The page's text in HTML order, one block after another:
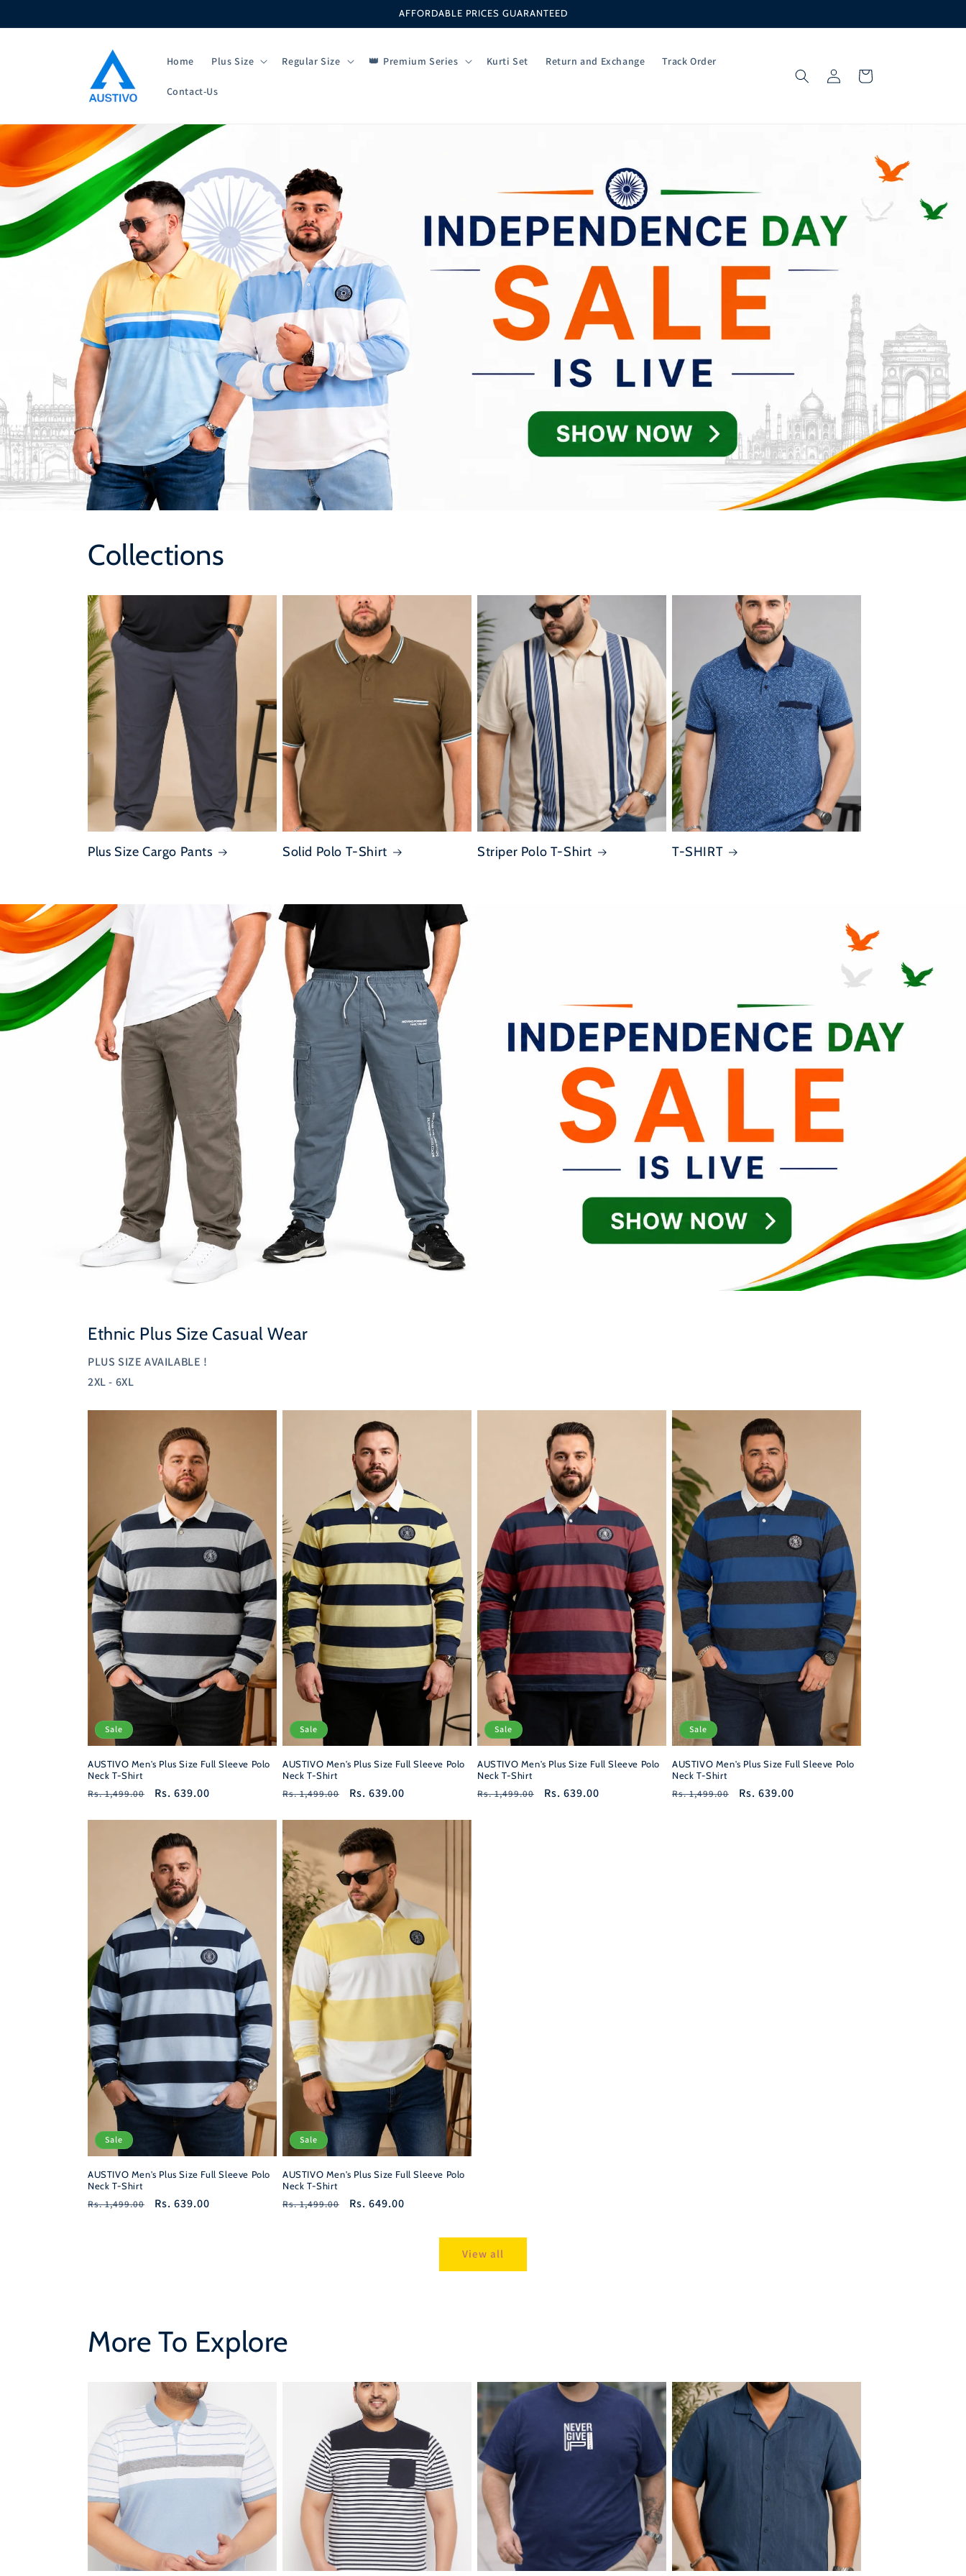
AFFORDABLE PRICES GUARANTEED
Home Plus Size Regular Size Premium Series Kurti Set Return and Exchange Track Order
Contact-Us
in
Cart
Collections
Plus Size Cargo Pants Solid Polo T-Shirt Striper Polo T-Shirt T-SHIRT
Ethnic Plus Size Casual Wear
PLUS SIZE AVAILABLE !
2XL - 6XL
Sale
AUSTIVO Men's Plus Size Full Sleeve Polo
Neck T-Shirt
Regular
Rs. 1,499.00
Sale
Rs. 639.00
Sale
AUSTIVO Men's Plus Size Full Sleeve Polo
Neck T-Shirt
Regular
Rs. 1,499.00
Sale
Rs. 639.00
Sale
AUSTIVO Men's Plus Size Full Sleeve Polo
Neck T-Shirt
Regular
Rs. 1,499.00
Sale
Rs. 639.00
Sale
AUSTIVO Men's Plus Size Full Sleeve Polo
Neck T-Shirt
Regular
Rs. 1,499.00
Sale
Rs. 639.00
Sale
AUSTIVO Men's Plus Size Full Sleeve Polo
Neck T-Shirt
Regular
Rs. 1,499.00
Sale
Rs. 639.00
Sale
AUSTIVO Men's Plus Size Full Sleeve Polo
Neck T-Shirt
Regular
Rs. 1,499.00
Sale
Rs. 649.00
View all
More To Explore